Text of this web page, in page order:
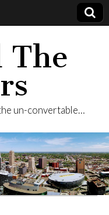
The
un-convertable…